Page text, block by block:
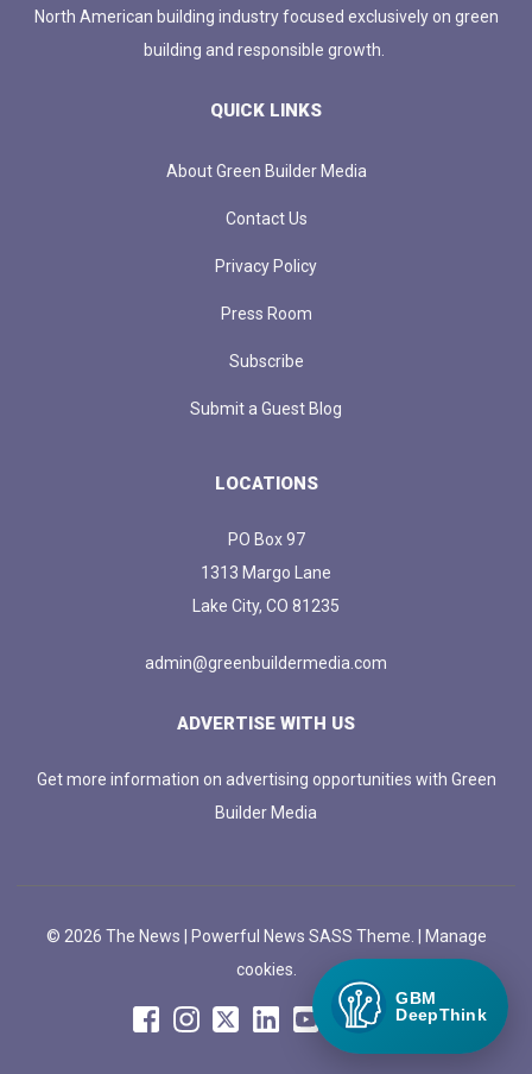
North American building industry focused exclusively on green
building and responsible growth.
QUICK LINKS
About Green Builder Media
Contact Us
Privacy Policy
Press Room
Subscribe
Submit a Guest Blog
LOCATIONS
PO Box 97
1313 Margo Lane
Lake City, CO 81235
admin@greenbuildermedia.com
ADVERTISE WITH US
Get more information on advertising opportunities with Green
Builder Media
© 2026 The News | Powerful News SASS Theme. |
Manage
cookies.
GBM
DeepThink